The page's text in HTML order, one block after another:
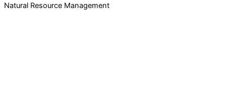
Natural Resource Management